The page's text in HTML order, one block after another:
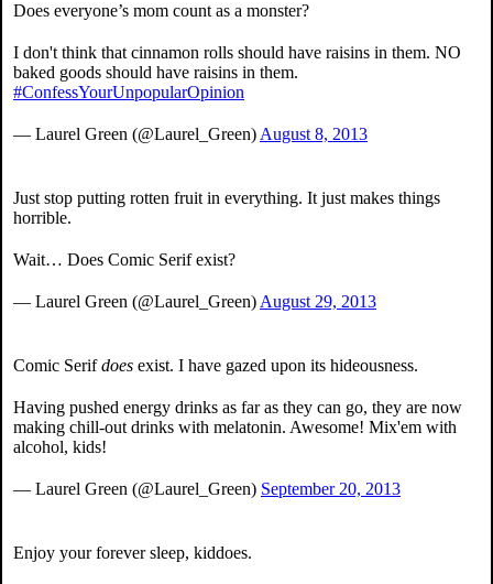
Does everyone’s mom count as a monster?
I don't think that cinnamon rolls should have raisins in them. NO
baked goods should have raisins in them.
#ConfessYourUnpopularOpinion
— Laurel Green (@Laurel_Green) August 8, 2013
Just stop putting rotten fruit in everything. It just makes things
horrible.
Wait… Does Comic Serif exist?
— Laurel Green (@Laurel_Green) August 29, 2013
Comic Serifdoes exist. I have gazed upon its hideousness.
Having pushed energy drinks as far as they can go, they are now
making chill-out drinks with melatonin. Awesome! Mix'em with
alcohol, kids!
— Laurel Green (@Laurel_Green) September 20, 2013
Enjoy your forever sleep, kiddoes.